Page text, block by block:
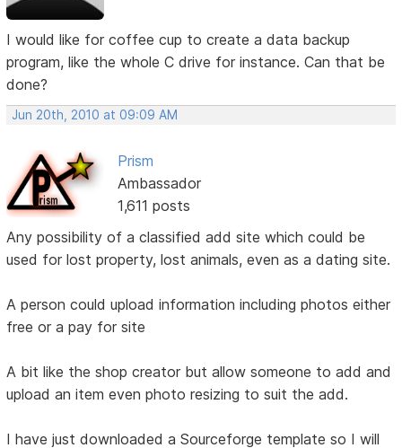
I would like for coffee cup to create a data backup
program, like the whole C drive for instance. Can that be
done?
Jun 20th, 2010 at 09:09 AM
Prism
Ambassador
1,611 posts
Any possibility of a classified add site which could be
used for lost property, lost animals, even as a dating site.
A person could upload information including photos either
free or a pay for site
A bit like the shop creator but allow someone to add and
upload an item even photo resizing to suit the add.
I have just downloaded a Sourceforge template so I will